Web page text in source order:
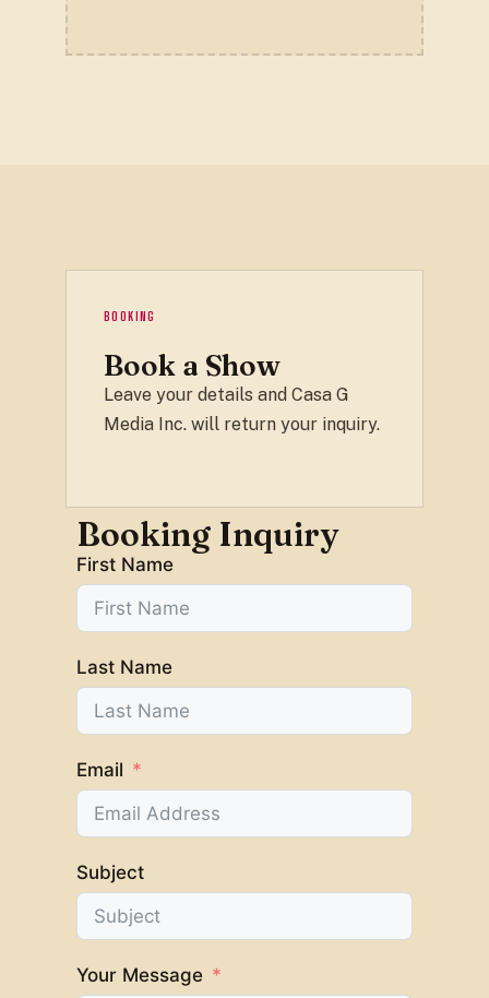
BOOKING
Book a Show
Leave your details and Casa G
Media Inc. will return your inquiry.
Booking Inquiry
First Name
Last Name
Email
Subject
Your Message